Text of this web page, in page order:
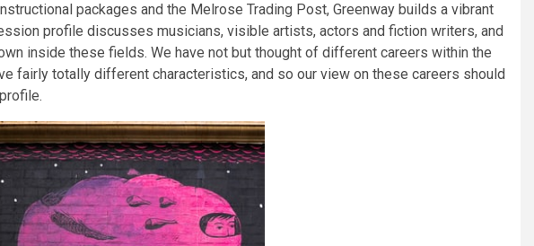
packages and the Melrose Trading Post, Greenway builds a vibrant
profile discusses musicians, visible artists, actors and fiction writers, and
inside these fields. We have not but thought of different careers within the
fairly totally different characteristics, and so our view on these careers should